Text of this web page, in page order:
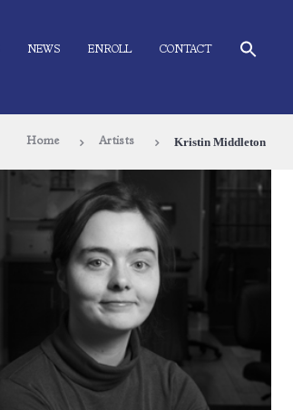
NEWS ENROLL CONTACT
Home Artists Kristin Middleton